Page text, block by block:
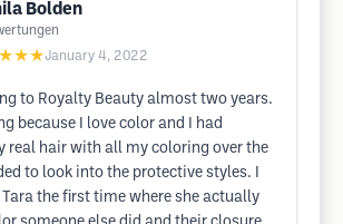
Bolden
January 4, 2022
to Royalty Beauty almost two years.
because I love color and I had
real hair with all my coloring over the
to look into the protective styles. I
the first time where she actually